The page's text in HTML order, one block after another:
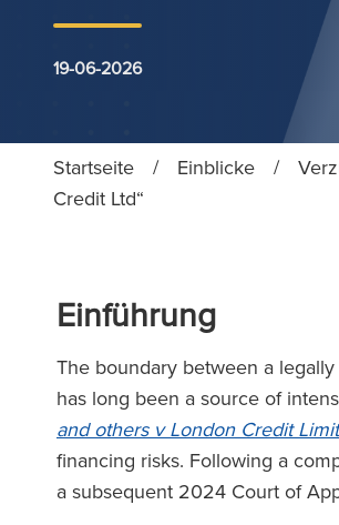
19-06-2026
Startseite / Einblicke /
Credit Ltd“
Einführung
The boundary between a
has long been a source of
and others v London Credit
financing risks. Following a
a subsequent 2024 Court of